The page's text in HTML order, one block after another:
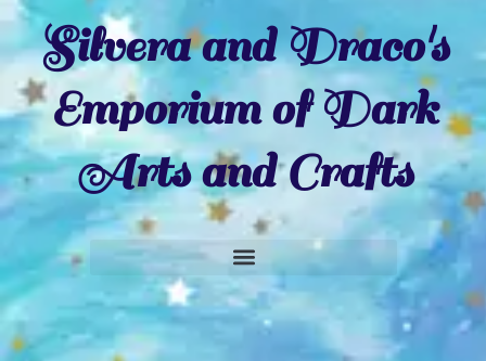
Silvera and Draco's
Emporium of Dark
Arts and Crafts